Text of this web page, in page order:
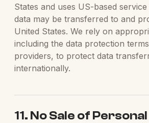
States and uses US-based
data may be transferred to and
United States. We rely on
including the data protection
providers, to protect data
internationally.
11. No Sale of